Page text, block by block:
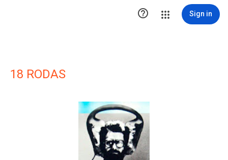
 Sign in
18 RODAS